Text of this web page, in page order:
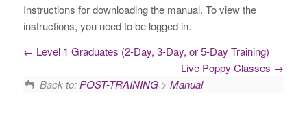
Instructions for downloading the manual. To view the
instructions, you need to be logged in.
Level 1 Graduates (2-Day, 3-Day, or 5-Day Training)
Live Poppy Classes
Back to: POST-TRAINING> Manual